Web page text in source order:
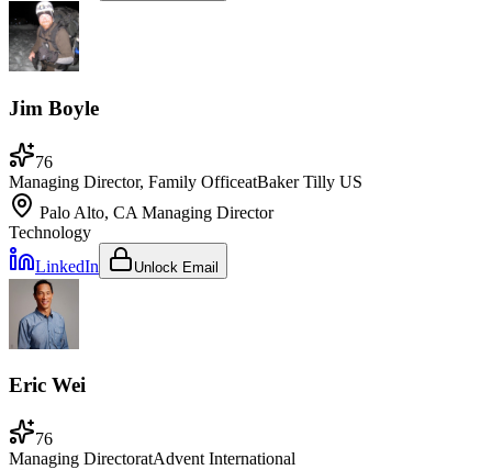
Jim Boyle
76
Managing Director, Family OfficeatBaker Tilly US
Palo Alto, CA Managing Director
Technology
LinkedIn
Unlock Email
Eric Wei
76
Managing DirectoratAdvent International